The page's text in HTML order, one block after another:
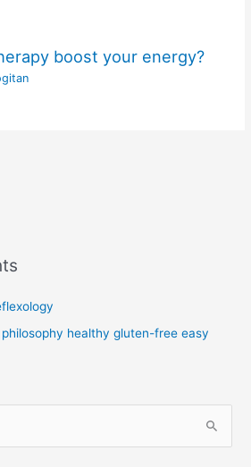
boost your energy?
healthy gluten-free easy